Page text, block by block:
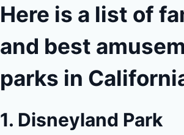
Here is a list of
and best
parks in
1. Disneyland Park